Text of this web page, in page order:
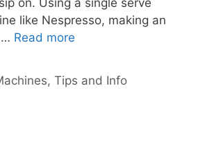
like Nespresso, making an
… Read more
,Tips and Info